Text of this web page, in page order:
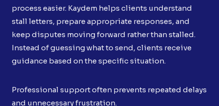
process easier. Kaydem helps clients understand
stall letters, prepare appropriate responses, and
keep disputes moving forward rather than stalled.
Instead of guessing what to send, clients receive
guidance based on the specific situation.
Professional support often prevents repeated delays
and unnecessary frustration.